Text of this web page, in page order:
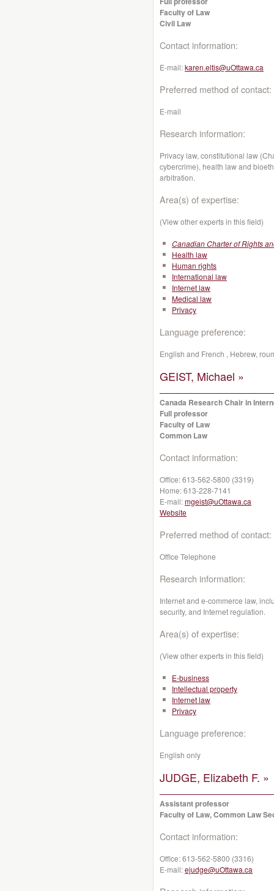
Faculty of Law
Civil Law
Contact information:
E-mail:karen.eltis@uOttawa.ca
Preferred method of contact:
E-mail
Research information:
Privacy law, constitutional law
cybercrime), health law and
arbitration.
Area(s) of expertise:
(View other experts in this field)
Canadian Charter of Rights
Health law
Human rights
International law
Internet law
Medical law
Privacy
Language preference:
English and French , Hebrew,
GEIST, Michael »
Canada Research Chair in
Full professor
Faculty of Law
Common Law
Contact information:
Office:613-562-5800 (3319)
Home:613-228-7141
E-mail:mgeist@uOttawa.ca
Website
Preferred method of contact:
Office Telephone
Research information:
Internet and e-commerce law,
security, and Internet regulation.
Area(s) of expertise:
(View other experts in this field)
E-business
Intellectual property
Internet law
Privacy
Language preference:
English only
JUDGE, Elizabeth F. »
Assistant professor
Faculty of Law, Common Law
Contact information:
Office:613-562-5800 (3316)
E-mail:ejudge@uOttawa.ca